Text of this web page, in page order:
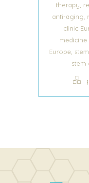
therapy
anti-aging
clinic
medicine
Europe
stem